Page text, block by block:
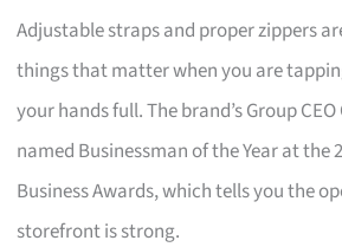
Adjustable straps and proper zippers
things that matter when you are
your hands full. The brand’s Group
named Businessman of the Year at the
Business Awards, which tells you the
storefront is strong.